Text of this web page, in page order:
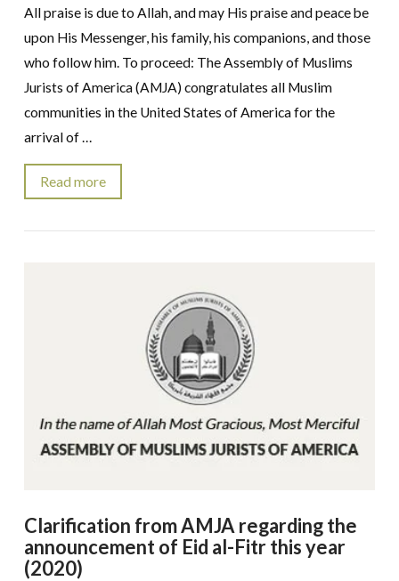
VIEW POST
All praise is due to Allah, and may His praise and peace be
upon His Messenger, his family, his companions, and those
who follow him. To proceed: The Assembly of Muslims
Jurists of America (AMJA) congratulates all Muslim
communities in the United States of America for the
arrival of …
Read more
Clarification from AMJA regarding the
announcement of Eid al-Fitr this year
(2020)